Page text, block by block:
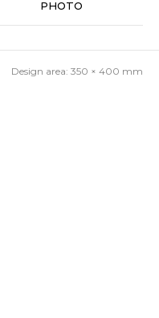
PHOTO
Design area: 350 × 400 mm